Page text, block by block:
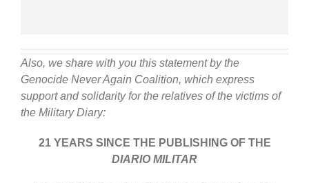
Also, we share with you this statement by the
Genocide Never Again Coalition, which express
support and solidarity for the relatives of the victims of
the Military Diary:
21 YEARS SINCE THE PUBLISHING OF THE
DIARIO MILITAR